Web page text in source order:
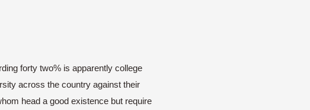
forty two% is apparently college
across the country against their
head a good existence but require